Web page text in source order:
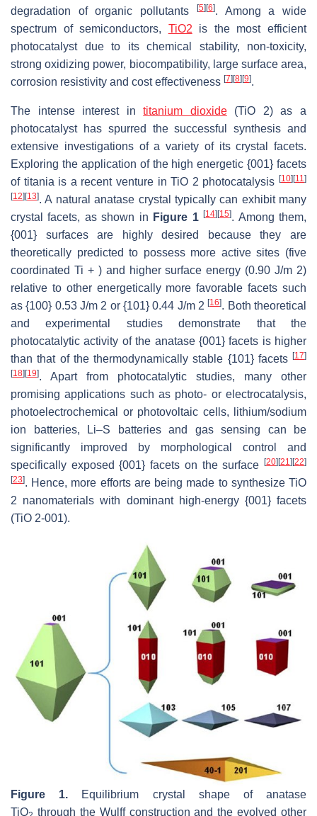
degradation of organic pollutants
[5] [6]. Among a wide
spectrum of semiconductors, TiO2 is the most efficient
photocatalyst due to its chemical stability, non-toxicity,
strong oxidizing power, biocompatibility, large surface area,
corrosion resistivity and cost effectiveness [7] [8] [9].
The intense interest intitanium dioxide(TiO 2) as a
photocatalyst has spurred the successful synthesis and
extensive investigations of a variety of its crystal facets.
Exploring the application of the high energetic {001} facets
of titania is a recent venture in TiO 2 photocatalysis [10] [11]
[12] [13]. A natural anatase crystal typically can exhibit many
crystal facets, as shown in Figure 1 [14] [15]. Among them,
{001} surfaces are highly desired because they are
theoretically predicted to possess more active sites (five
coordinated Ti + ) and higher surface energy (0.90 J/m 2)
relative to other energetically more favorable facets such
as {100} 0.53 J/m 2 or {101} 0.44 J/m 2[16]. Both theoretical
and experimental studies demonstrate that the
photocatalytic activity of the anatase {001} facets is higher
than that of the thermodynamically stable {101} facets [17]
[18] [19]. Apart from photocatalytic studies, many other
promising applications such as photo- or electrocatalysis,
photoelectrochemical or photovoltaic cells, lithium/sodium
ion batteries, Li–S batteries and gas sensing can be
significantly improved by morphological control and
specifically exposed {001} facets on the surface
[20] [21] [22]
[23]. Hence, more efforts are being made to synthesize TiO
2 nanomaterials with dominant high-energy {001} facets
(TiO 2-001).
Figure 1. Equilibrium crystal shape of anatase
TiO
through the Wulff construction and the evolved other